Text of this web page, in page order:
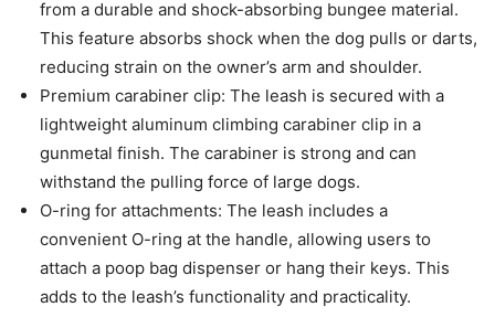
from a durable and shock-absorbing bungee material.
This feature absorbs shock when the dog pulls or darts,
reducing strain on the owner’s arm and shoulder.
Premium carabiner clip: The leash is secured with a
lightweight aluminum climbing carabiner clip in a
gunmetal finish. The carabiner is strong and can
withstand the pulling force of large dogs.
O-ring for attachments: The leash includes a
convenient O-ring at the handle, allowing users to
attach a poop bag dispenser or hang their keys. This
adds to the leash’s functionality and practicality.